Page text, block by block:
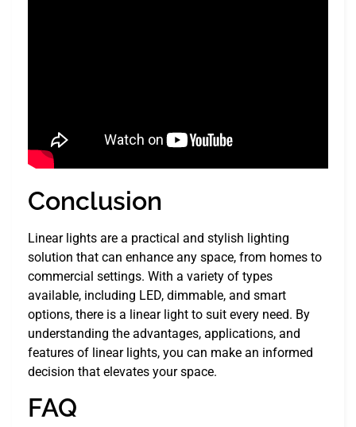
Conclusion
Linear lights are a practical and stylish lighting
solution that can enhance any space, from homes to
commercial settings. With a variety of types
available, including LED, dimmable, and smart
options, there is a linear light to suit every need. By
understanding the advantages, applications, and
features of linear lights, you can make an informed
decision that elevates your space.
FAQ